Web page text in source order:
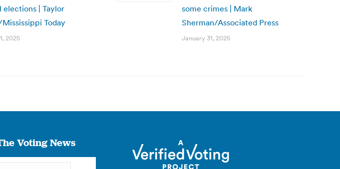
elections | Taylor
Today
2025
some crimes | Mark
Sherman/Associated Press
January 31, 2025
Voting News